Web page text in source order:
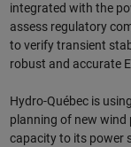
integrated with the
assess regulatory
to verify transient
robust and accurate
Hydro-Québec is
planning of new
capacity to its power